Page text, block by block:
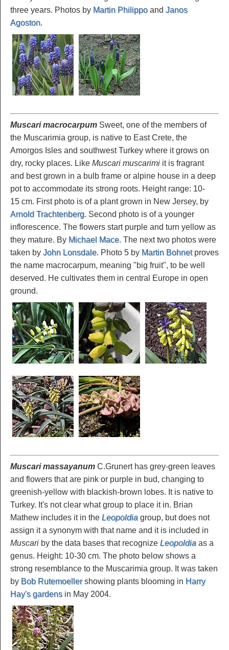
three years. Photos by Martin Philippo and Janos
Agoston.
Muscari macrocarpum Sweet, one of the members of
the Muscarimia group, is native to East Crete, the
Amorgos Isles and southwest Turkey where it grows on
dry, rocky places. Like Muscari muscarimi it is fragrant
and best grown in a bulb frame or alpine house in a deep
pot to accommodate its strong roots. Height range: 10-
15 cm. First photo is of a plant grown in New Jersey, by
Arnold Trachtenberg. Second photo is of a younger
inflorescence. The flowers start purple and turn yellow as
they mature. By Michael Mace. The next two photos were
taken by John Lonsdale. Photo 5 by Martin Bohnetproves
the name macrocarpum, meaning "big fruit", to be well
deserved. He cultivates them in central Europe in open
ground.
Muscari massayanum C.Grunert has grey-green leaves
and flowers that are pink or purple in bud, changing to
greenish-yellow with blackish-brown lobes. It is native to
Turkey. It's not clear what group to place it in. Brian
Mathew includes it in the Leopoldia group, but does not
assign it a synonym with that name and it is included in
Muscari by the data bases that recognize Leopoldia as a
genus. Height: 10-30 cm. The photo below shows a
strong resemblance to the Muscarimia group. It was taken
by Bob Rutemoellershowing plants blooming in Harry
Hay's gardensin May 2004.